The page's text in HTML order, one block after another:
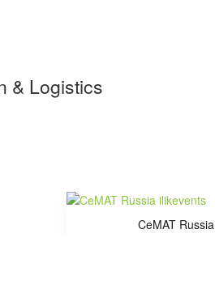
& Logistics
CeMAT Russia